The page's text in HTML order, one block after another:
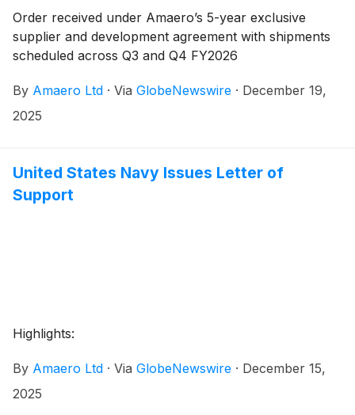
Order received under Amaero’s 5-year exclusive
supplier and development agreement with shipments
scheduled across Q3 and Q4 FY2026
By Amaero Ltd · Via GlobeNewswire · December 19,
2025
United States Navy Issues Letter of
Support
Highlights:
By Amaero Ltd · Via GlobeNewswire · December 15,
2025